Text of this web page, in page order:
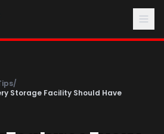
/
Storage Facility Should Have